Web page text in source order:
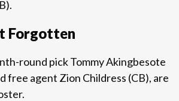
Forgotten
round pick Tommy Akingbesote
free agent Zion Childress (CB), are